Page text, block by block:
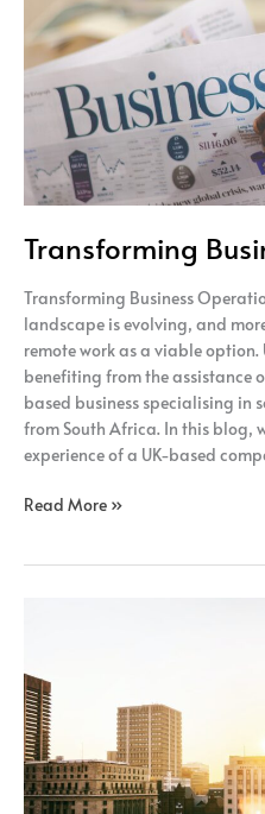
Transforming
Transforming Business
landscape is evolving, and
remote work as a viable
benefiting from the assistance
based business specialising in
from South Africa. In this blog,
experience of a UK-based
Read More »
Fully
Remote
Model
Can
Benefit